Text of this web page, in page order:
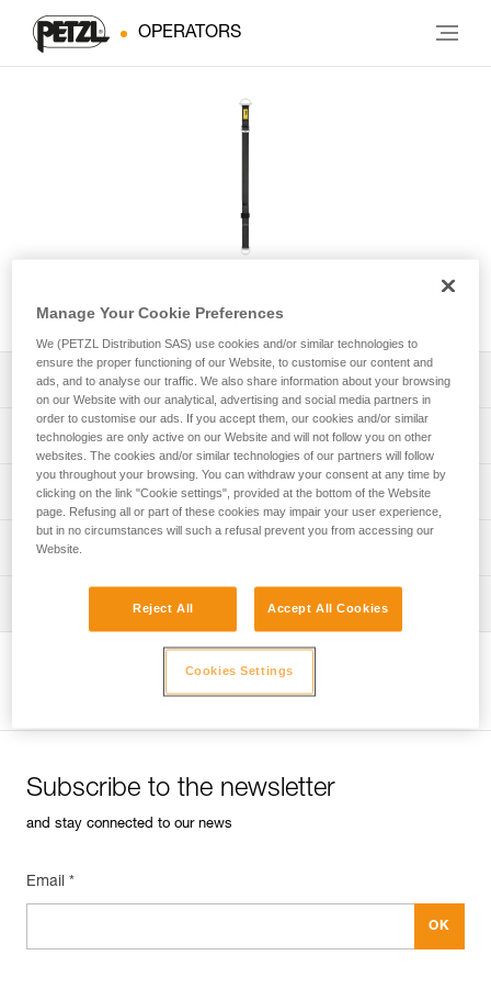
OPERATORS
CONNEXION VARIO
Download the technical notice (PDF)
Technical Notice
PPE Inspection Application
Discover ePPEcentre
PPE inspection procedure
PPE checklist
Tips for maintaining your equipment
entretien-longes-sangles-absorbeurs-EN
Subscribe to the newsletter
and stay connected to our news
Email *
Manage Your Cookie Preferences
We (PETZL Distribution SAS) use cookies and/or similar technologies to
ensure the proper functioning of our Website, to customise our content and
ads, and to analyse our traffic. We also share information about your browsing
on our Website with our analytical, advertising and social media partners in
order to customise our ads. If you accept them, our cookies and/or similar
technologies are only active on our Website and will not follow you on other
websites. The cookies and/or similar technologies of our partners will follow
you throughout your browsing. You can withdraw your consent at any time by
clicking on the link "Cookie settings", provided at the bottom of the Website
page. Refusing all or part of these cookies may impair your user experience,
but in no circumstances will such a refusal prevent you from accessing our
Website.
Reject All Accept All Cookies
Cookies Settings